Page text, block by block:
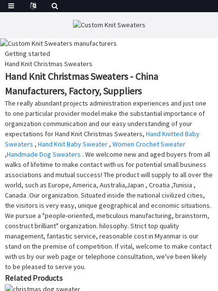
Getting started
Hand Knit Christmas Sweaters
Hand Knit Christmas Sweaters - China
Manufacturers, Factory, Suppliers
The really abundant projects administration experiences and just one
to one particular provider model make the substantial importance of
organization communication and our easy understanding of your
expectations for Hand Knit Christmas Sweaters, Hand Knitted Baby
Sweaters , Hand Knit Baby Sweater , Women Crochet Sweater
,Handmade Dog Sweaters . We welcome new and aged buyers from all
walks of lifetime to make contact with us for potential small business
associations and mutual success! The product will supply to all over the
world, such as Europe, America, Australia,Japan , Croatia ,Tunisia ,
Canada .Our organization. Situated inside the national civilized cities,
the visitors is very easy, unique geographical and economic situations.
We pursue a "people-oriented, meticulous manufacturing, brainstorm,
construct brilliant" organization. hilosophy. Strict top quality
management, fantastic service, reasonable cost in Myanmar is our
stand on the premise of competition. If vital, welcome to make contact
with us by our web page or telephone consultation, we've been likely
to be pleased to serve you.
Related Products